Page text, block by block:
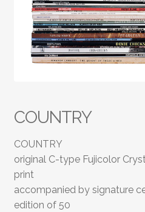
COUNTRY
COUNTRY
original C-type Fujicolor
print
accompanied by signature
edition of 50